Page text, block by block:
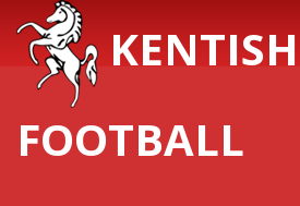
KENTISH
FOOTBALL